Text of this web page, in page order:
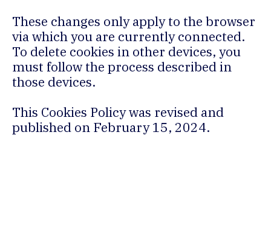
These changes only apply to the browser
via which you are currently connected.
To delete cookies in other devices, you
must follow the process described in
those devices.
This Cookies Policy was revised and
published on February 15, 2024.